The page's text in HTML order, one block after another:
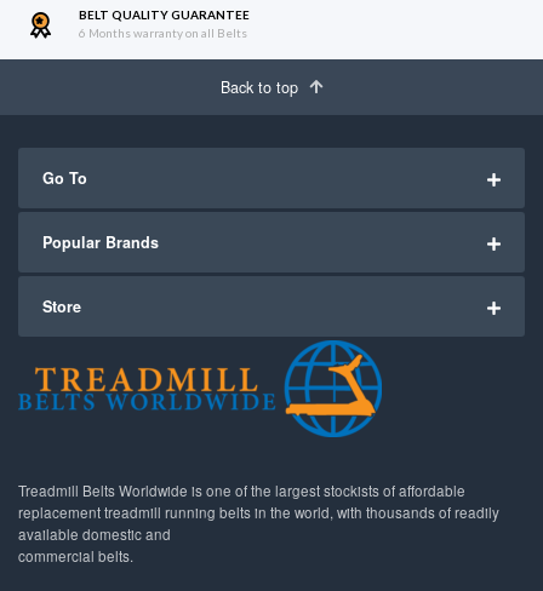
BELT QUALITY GUARANTEE
6 Months warranty on all Belts
Back to top
Go To
Popular Brands
Store
Treadmill Belts Worldwide is one of the largest stockists of affordable
replacement treadmill running belts in the world, with thousands of readily
available domestic and
commercial belts.